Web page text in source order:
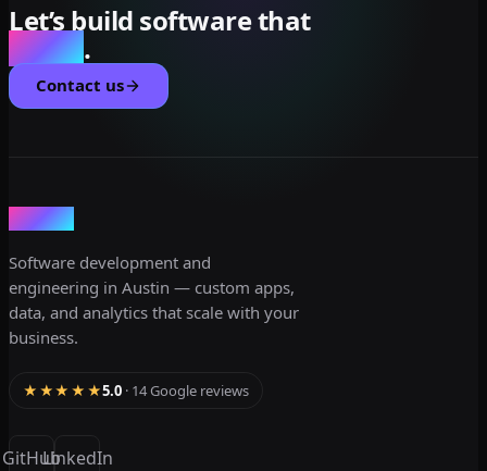
Let’s build software that
scales.
Contact us
dev3lop
Software development and
engineering in Austin — custom apps,
data, and analytics that scale with your
business.
★★★★★5.0 · 14 Google reviews
GitHubLinkedIn